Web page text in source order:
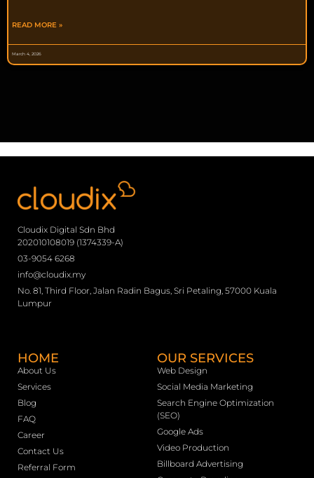
READ MORE »
March 4, 2026
Cloudix Digital Sdn Bhd
202010108019 (1374339-A)
03-9054 6268
info@cloudix.my
No. 81, Third Floor, Jalan Radin Bagus, Sri Petaling, 57000 Kuala
Lumpur
HOME
About Us
Services
Blog
FAQ
Career
Contact Us
Referral Form
OUR SERVICES
Web Design
Social Media Marketing
Search Engine Optimization
(SEO)
Google Ads
Video Production
Billboard Advertising